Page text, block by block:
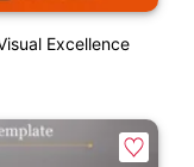
Excellence